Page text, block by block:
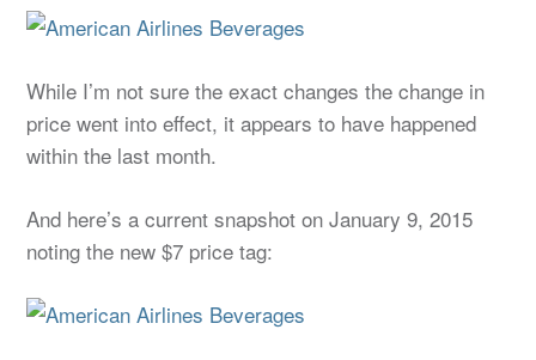
While I’m not sure the exact changes the change in
price went into effect, it appears to have happened
within the last month.
And here’s a current snapshot on January 9, 2015
noting the new $7 price tag: